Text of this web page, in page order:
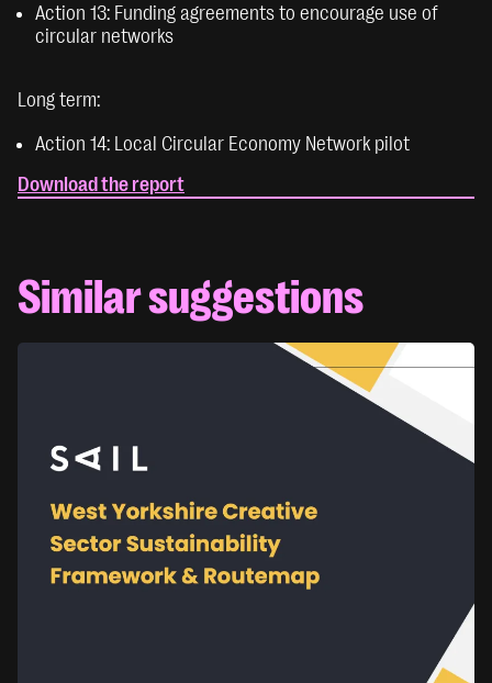
Action 13: Funding agreements to encourage use of
circular networks
Long term:
Action 14: Local Circular Economy Network pilot
Download the report
Similar suggestions